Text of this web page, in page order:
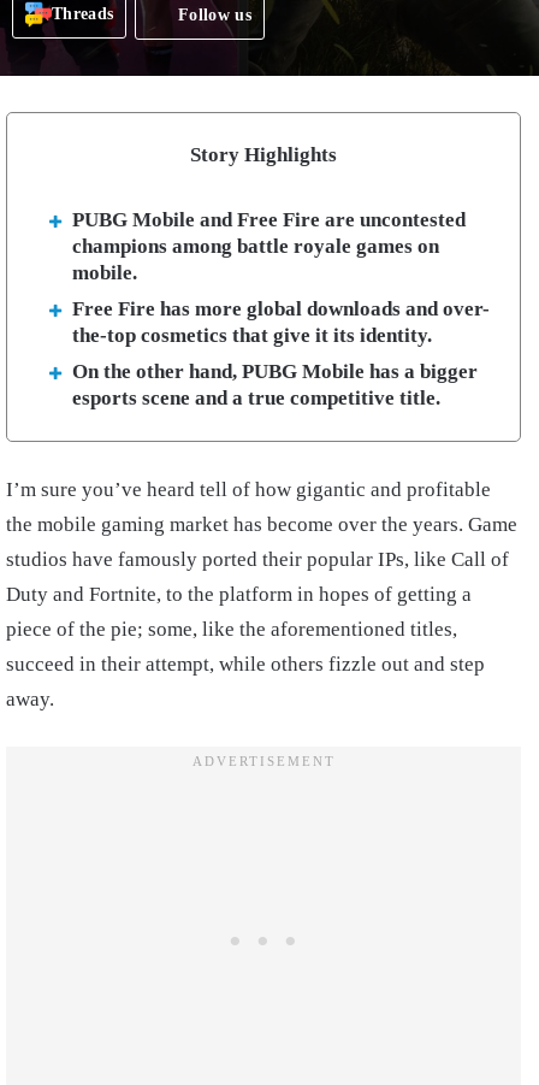
Threads Follow us
Story Highlights
PUBG Mobile and Free Fire are uncontested
champions among battle royale games on
mobile.
Free Fire has more global downloads and over-
the-top cosmetics that give it its identity.
On the other hand, PUBG Mobile has a bigger
esports scene and a true competitive title.
I’m sure you’ve heard tell of how gigantic and profitable
the mobile gaming market has become over the years. Game
studios have famously ported their popular IPs, like Call of
Duty and Fortnite, to the platform in hopes of getting a
piece of the pie; some, like the aforementioned titles,
succeed in their attempt, while others fizzle out and step
away.